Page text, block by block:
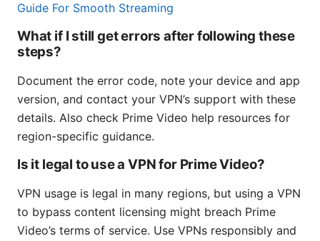
Guide For Smooth Streaming
What if I still get errors after following these
steps?
Document the error code, note your device and app
version, and contact your VPN’s support with these
details. Also check Prime Video help resources for
region-specific guidance.
Is it legal to use a VPN for Prime Video?
VPN usage is legal in many regions, but using a VPN
to bypass content licensing might breach Prime
Video’s terms of service. Use VPNs responsibly and